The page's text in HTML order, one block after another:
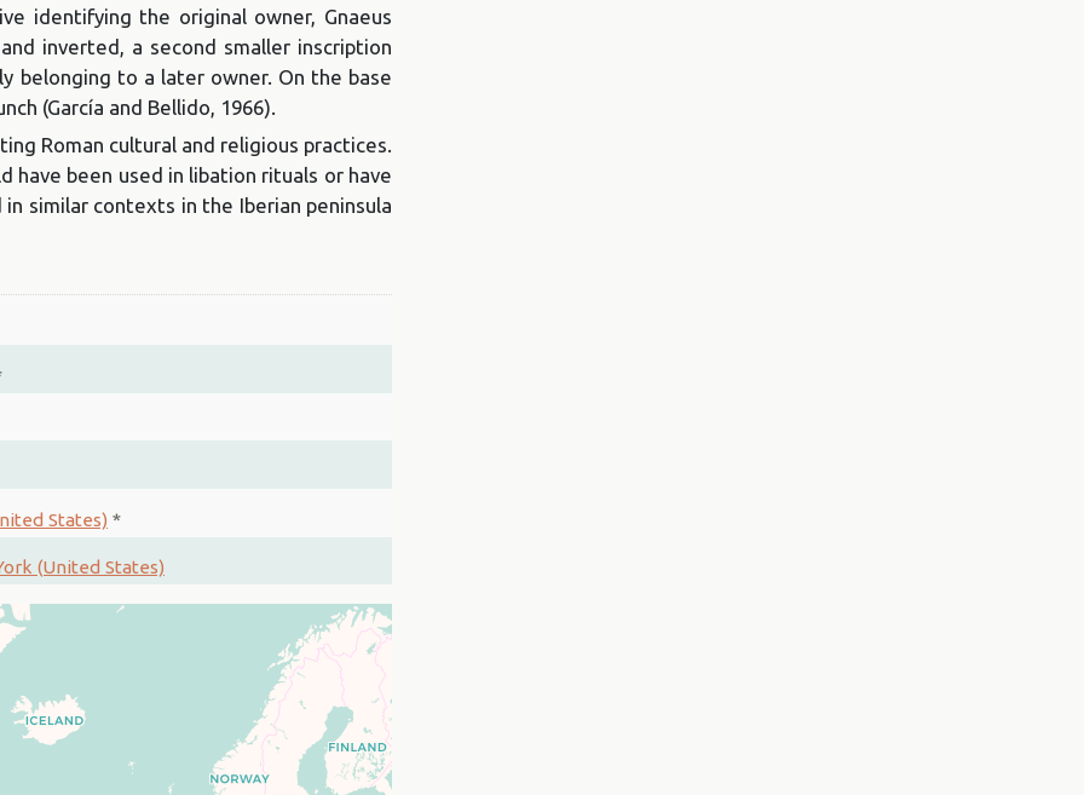
identifying the original owner, Gnaeus
inverted, a second smaller inscription
belonging to a later owner. On the base
(García and Bellido, 1966).
Roman cultural and religious practices.
have been used in libation rituals or have
similar contexts in the Iberian peninsula
States) *
(United States)